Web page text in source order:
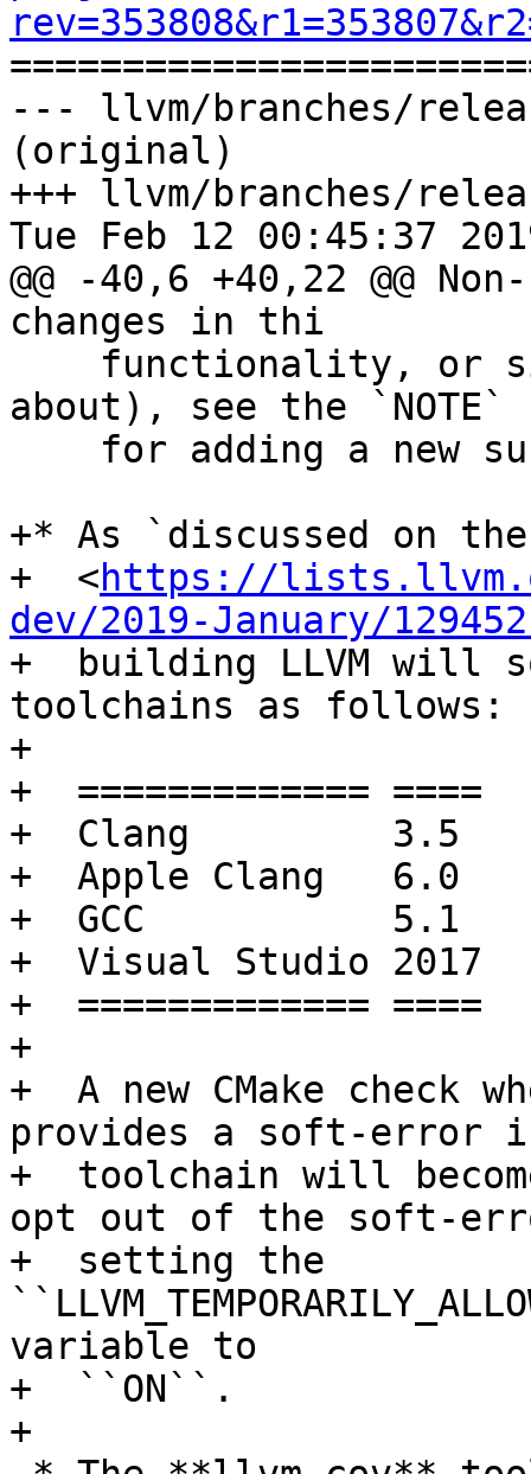
--- llvm/branches/
(original)
+++ llvm/branches/
Tue Feb 12 00:45:37
@@ -40,6 +40,22 @@
changes in thi
about), see the `NOTE`
+* As `discussed on
+  <https://
dev/2019-January/
+  building LLVM will
toolchains as follows:
+
+  ============= ====
+  Clang         3.5
+  Apple Clang   6.0
+  GCC           5.1
+  Visual Studio 2017
+  ============= ====
+
+  A new CMake check
provides a soft-error
+  toolchain will
opt out of the soft-
+  setting the
variable to
+  ``ON``.
+